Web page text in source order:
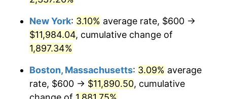
1956 $954.39
1957 $985.96 3.31%
1958 $1,014.04
1959 $1,021.05 0.69%
1960 $1,038.60
New York: 3.10% average rate, $600 →
$11,984.04, cumulative change of
1,897.34%
Boston, Massachusetts: 3.09% average
rate, $600 → $11,890.50, cumulative